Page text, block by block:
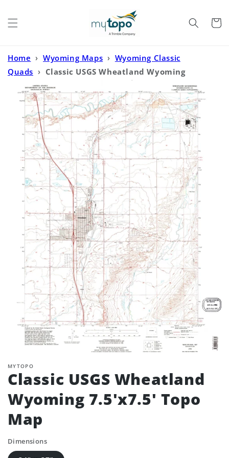
Cart
Home › Wyoming Maps › Wyoming Classic
Quads › Classic USGS Wheatland Wyoming
7.5'x7.5' Topo Map
MYTOPO
Classic USGS Wheatland
Wyoming 7.5'x7.5' Topo
Map
Dimensions